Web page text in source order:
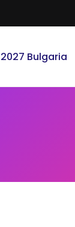
2027 Bulgaria